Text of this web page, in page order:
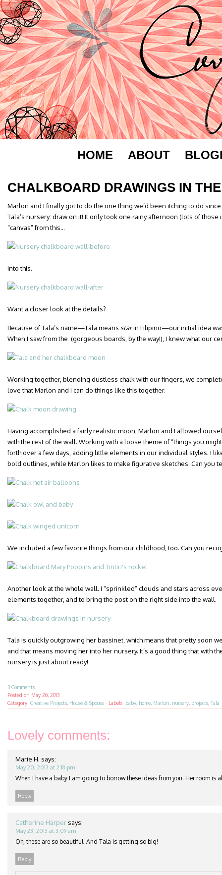
HOME ABOUT
CHALKBOARD DRAWINGS IN
Marlon and I finally got to do the one thing we’d been itching to do
Tala’s nursery: draw on it! It only took one rainy afternoon (lots of
“canvas” from this…
into this.
Want a closer look at the details?
Because of Tala’s name—Tala means starin Filipino—our initial idea
When I saw from the (gorgeous boards, by the way!), I knew what our
Working together, blending dustless chalk with our fingers, we
love that Marlon and I can do things like this together.
Having accomplished a fairly realistic moon, Marlon and I allowed
with the rest of the wall. Working with a loose theme of “things you
forth over a few days, adding little elements in our individual styles. I
bold outlines, while Marlon likes to make figurative sketches. Can you
We included a few favorite things from our childhood, too. Can you
Another look at the whole wall. I “sprinkled” clouds and stars across
elements together, and to bring the post on the right side into the wall.
Tala is quickly outgrowing her bassinet, which means that pretty soon
and that means moving her into her nursery. It’s a good thing that with
nursery is just about ready!
3 Comments
Posted on May 20, 2013
Category: Creative Projects, House & Spouse · Labels: baby, home, Marlon, nursery, projects, Tala
Lovely comments:
Marie H. says:
May 20, 2013 at 2:18 pm
When I have a baby I am going to borrow these ideas from you. Her room is
Reply
Catherine Harper says:
May 23, 2013 at 3:09 am
Oh, these are so beautiful. And Tala is getting so big!
Reply